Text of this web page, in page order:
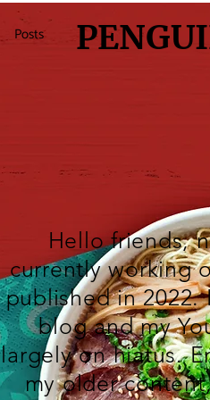
Posts
Hello friends,
currently working
published in 2022.
blog and my
largely on hiatus.
my older